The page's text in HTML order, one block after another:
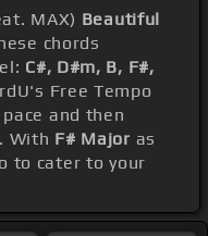
MAX) Beautiful
chords
C#, D#m, B, F#,
Free Tempo
and then
With F# Major as
to cater to your